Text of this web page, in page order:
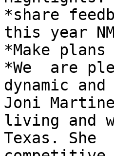
*share
this year
*Make
*We  are
dynamic
Joni
living and
Texas.